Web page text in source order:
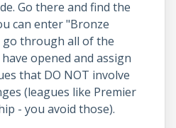
Go there and find the
can enter "Bronze
go through all of the
opened and assign
that DO NOT involve
(leagues like Premier
- you avoid those).